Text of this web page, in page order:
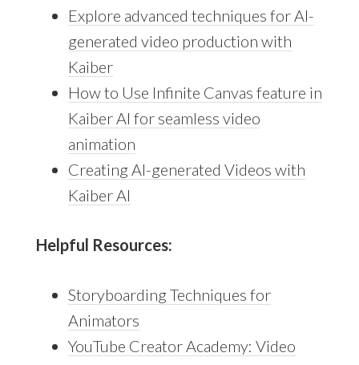
Explore advanced techniques for AI-
generated video production with
Kaiber
How to Use Infinite Canvas feature in
Kaiber AI for seamless video
animation
Creating AI-generated Videos with
Kaiber AI
Helpful Resources:
Storyboarding Techniques for
Animators
YouTube Creator Academy: Video